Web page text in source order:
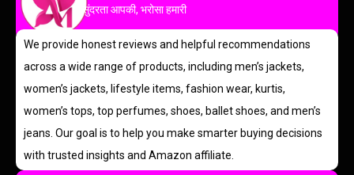
सुंदरता आपकी, भरोसा हमारी
We provide honest reviews and helpful recommendations
across a wide range of products, including men’s jackets,
women’s jackets, lifestyle items, fashion wear, kurtis,
women’s tops, top perfumes, shoes, ballet shoes, and men’s
jeans. Our goal is to help you make smarter buying decisions
with trusted insights and Amazon affiliate.